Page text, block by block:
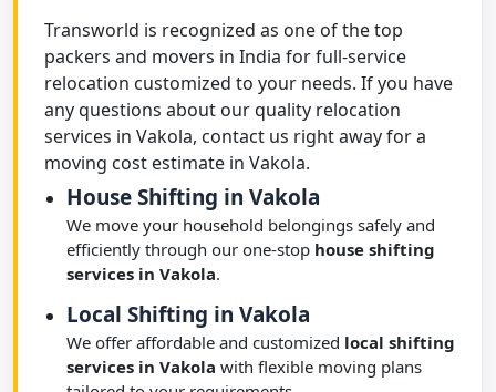
Transworld is recognized as one of the top
packers and movers in India for full-service
relocation customized to your needs. If you have
any questions about our quality relocation
services in Vakola, contact us right away for a
moving cost estimate in Vakola.
House Shifting in Vakola
We move your household belongings safely and
efficiently through our one-stop house shifting
services in Vakola.
Local Shifting in Vakola
We offer affordable and customized local shifting
services in Vakola with flexible moving plans